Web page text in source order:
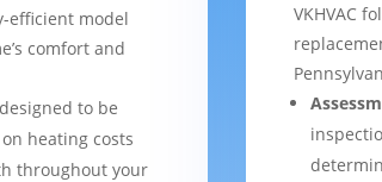
efficient model
comfort and
to be
heating costs
throughout your
VKHVAC